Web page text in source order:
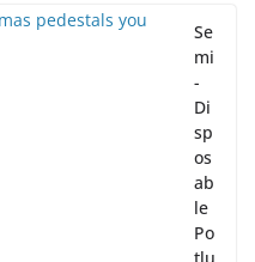
Se
mi
-
Di
sp
os
ab
le
Po